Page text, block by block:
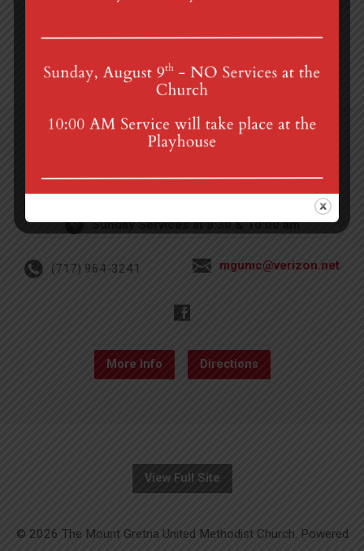
4th St & Boehm Ave, Mt Gretna, PA 17064
Sunday Services at 8:30 & 10:00 am
(717) 964-3241 mgumc@verizon.net
More Info Directions
View Full Site
© 2026 The Mount Gretna United Methodist Church. Powered